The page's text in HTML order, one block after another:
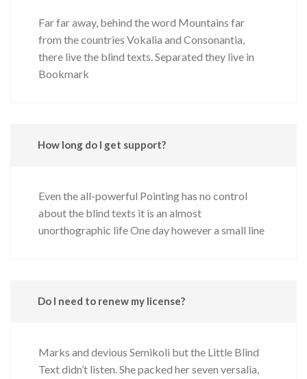
Far far away, behind the word Mountains far
from the countries Vokalia and Consonantia,
there live the blind texts. Separated they live in
Bookmark
How long do I get support?
Even the all-powerful Pointing has no control
about the blind texts it is an almost
unorthographic life One day however a small line
Do I need to renew my license?
Marks and devious Semikoli but the Little Blind
Text didn’t listen. She packed her seven versalia,